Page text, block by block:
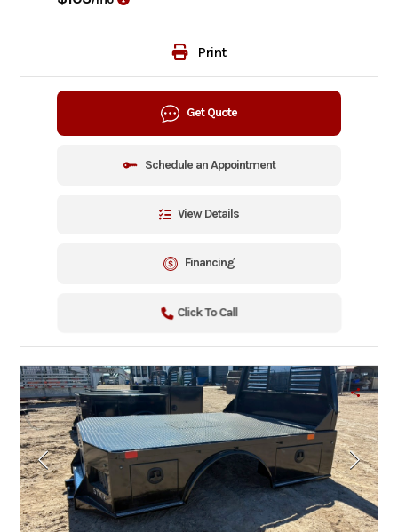
Print
Get Quote
Schedule an Appointment
View Details
Financing
Click To Call